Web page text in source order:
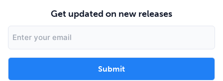
Get updated on new releases
Address